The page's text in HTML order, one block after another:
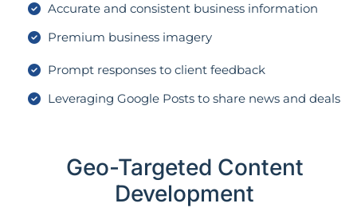
Accurate and consistent business information
Premium business imagery
Prompt responses to client feedback
Leveraging Google Posts to share news and deals
Geo-Targeted Content
Development